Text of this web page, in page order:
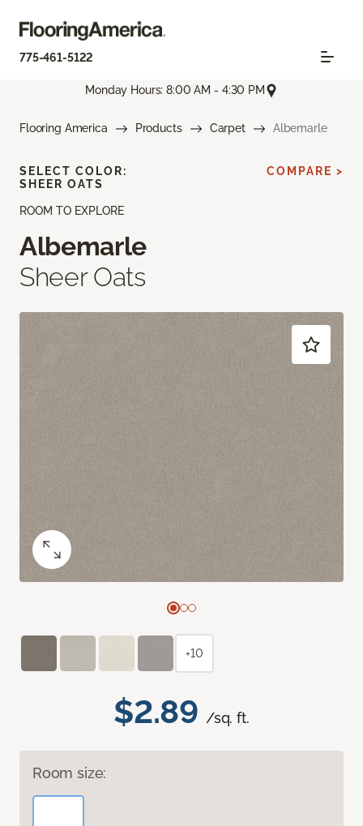
775-461-5122
Monday Hours: 8:00 AM - 4:30 PM
Flooring America Products Carpet Albemarle
ROOM TO EXPLORE
Albemarle
Sheer Oats
$2.89 /sq. ft.
Room size:
SELECT COLOR:
SHEER OATS
COMPARE >
+10